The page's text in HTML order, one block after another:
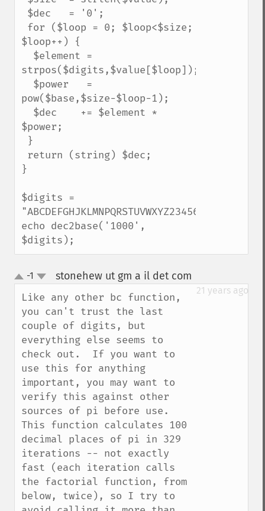
$loop++) {
strpos($digits,$value[$loop]);
pow($base,$size-$loop-1);
$power;
}
$digits =
"ABCDEFGHJKLMNPQRSTUVWXYZ23456789";
echo dec2base('1000',
$digits);
up
down
-1 stonehew ut gm a il det com
21 years ago
Like any other bc function,
you can't trust the last
couple of digits, but
everything else seems to
check out.  If you want to
use this for anything
important, you may want to
verify this against other
sources of pi before use.
This function calculates 100
decimal places of pi in 329
iterations -- not exactly
fast (each iteration calls
the factorial function, from
below, twice), so I try to